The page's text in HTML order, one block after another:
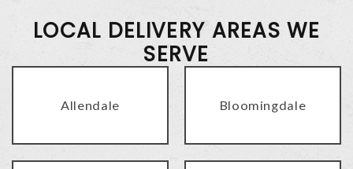
LOCAL DELIVERY AREAS WE
SERVE
Allendale Bloomingdale